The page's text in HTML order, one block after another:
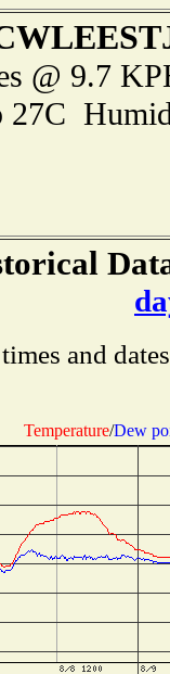
@ 9.7
27C
and
Temperature/Dew